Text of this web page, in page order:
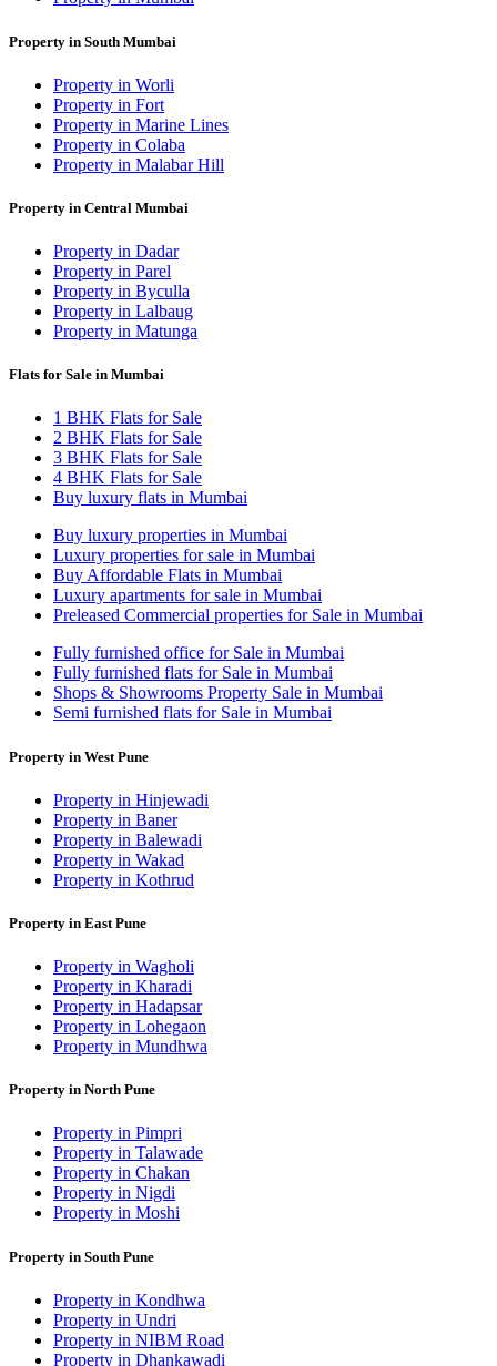
Property in South Mumbai
Property in Worli
Property in Fort
Property in Marine Lines
Property in Colaba
Property in Malabar Hill
Property in Central Mumbai
Property in Dadar
Property in Parel
Property in Byculla
Property in Lalbaug
Property in Matunga
Flats for Sale in Mumbai
1 BHK Flats for Sale
2 BHK Flats for Sale
3 BHK Flats for Sale
4 BHK Flats for Sale
Buy luxury flats in Mumbai
Buy luxury properties in Mumbai
Luxury properties for sale in Mumbai
Buy Affordable Flats in Mumbai
Luxury apartments for sale in Mumbai
Preleased Commercial properties for Sale in Mumbai
Fully furnished office for Sale in Mumbai
Fully furnished flats for Sale in Mumbai
Shops & Showrooms Property Sale in Mumbai
Semi furnished flats for Sale in Mumbai
Property in West Pune
Property in Hinjewadi
Property in Baner
Property in Balewadi
Property in Wakad
Property in Kothrud
Property in East Pune
Property in Wagholi
Property in Kharadi
Property in Hadapsar
Property in Lohegaon
Property in Mundhwa
Property in North Pune
Property in Pimpri
Property in Talawade
Property in Chakan
Property in Nigdi
Property in Moshi
Property in South Pune
Property in Kondhwa
Property in Undri
Property in NIBM Road
Property in Dhankawadi